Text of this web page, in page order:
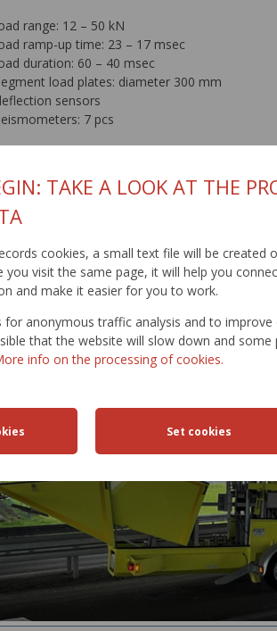
TAKE A LOOK AT THE
cookies, a small text file will be created
you visit the same page, it will help you
and make it easier for you to work.
for anonymous traffic analysis and to
that the website will slow down and
info on the processing of cookies.
range: 12 – 50 kN
ramp-up time: 23 – 17 msec
duration: 60 – 40 msec
load plates: diameter 300 mm
sensors
7 pcs
1 micrometer
meters
thermometer
thermometer for measuring pavement
CHARACTERISTICS:
bearing capacity